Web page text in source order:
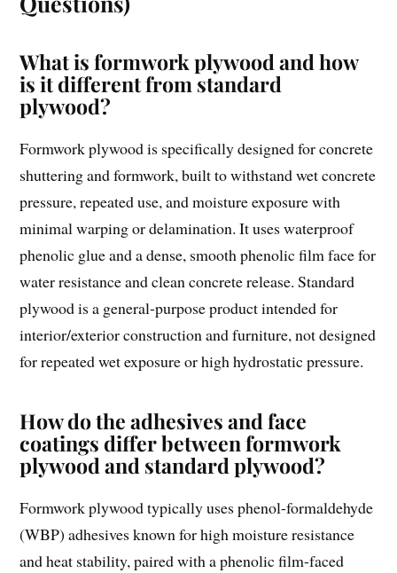
What is formwork plywood and how
is it different from standard
plywood?
Formwork plywood is specifically designed for concrete
shuttering and formwork, built to withstand wet concrete
pressure, repeated use, and moisture exposure with
minimal warping or delamination. It uses waterproof
phenolic glue and a dense, smooth phenolic film face for
water resistance and clean concrete release. Standard
plywood is a general-purpose product intended for
interior/exterior construction and furniture, not designed
for repeated wet exposure or high hydrostatic pressure.
How do the adhesives and face
coatings differ between formwork
plywood and standard plywood?
Formwork plywood typically uses phenol-formaldehyde
(WBP) adhesives known for high moisture resistance
and heat stability, paired with a phenolic film-faced